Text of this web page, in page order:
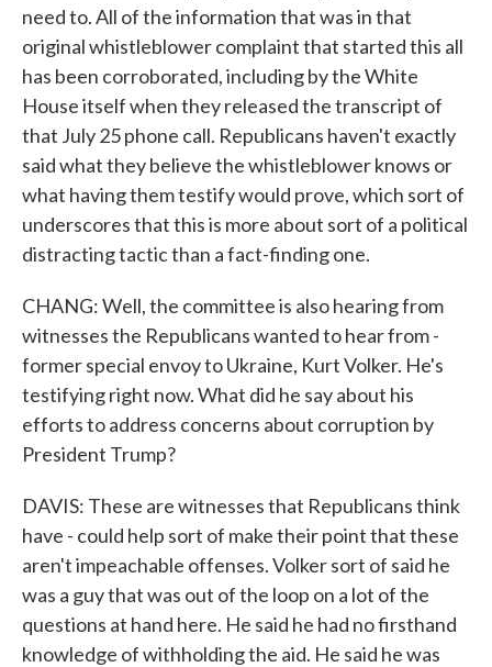
need to. All of the information that was in that
original whistleblower complaint that started this all
has been corroborated, including by the White
House itself when they released the transcript of
that July 25 phone call. Republicans haven't exactly
said what they believe the whistleblower knows or
what having them testify would prove, which sort of
underscores that this is more about sort of a political
distracting tactic than a fact-finding one.
CHANG: Well, the committee is also hearing from
witnesses the Republicans wanted to hear from -
former special envoy to Ukraine, Kurt Volker. He's
testifying right now. What did he say about his
efforts to address concerns about corruption by
President Trump?
DAVIS: These are witnesses that Republicans think
have - could help sort of make their point that these
aren't impeachable offenses. Volker sort of said he
was a guy that was out of the loop on a lot of the
questions at hand here. He said he had no firsthand
knowledge of withholding the aid. He said he was